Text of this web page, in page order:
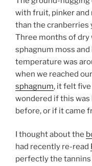
with fruit, pinker and
than the cranberries
Three months of dry
sphagnum moss
temperature was
when we reached
sphagnum, it felt
wondered if this
before, or if it came
I thought about the
had recently re-read
perfectly the tannins